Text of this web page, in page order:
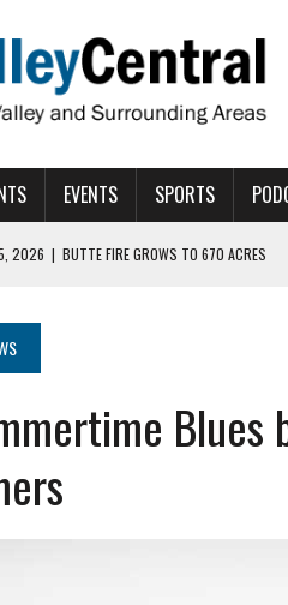
EVENTS SPORTS
2026 | BUTTE FIRE GROWS TO 670 ACRES
CITIES RANK AMONG MOST DANGEROUS
TO SPEAK WITH LOCAL RANCHERS, FARMERS